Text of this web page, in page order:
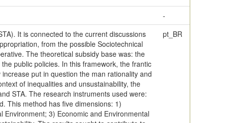
-
It is connected to the current discussions
from the possible Sociotechnical
The theoretical subsidy base was: the
public policies. In this framework, the frantic
put in question the man rationality and
of inequalities and unsustainability, the
STA. The research instruments used were:
This method has five dimensions: 1)
3) Economic and Environmental
pt_BR